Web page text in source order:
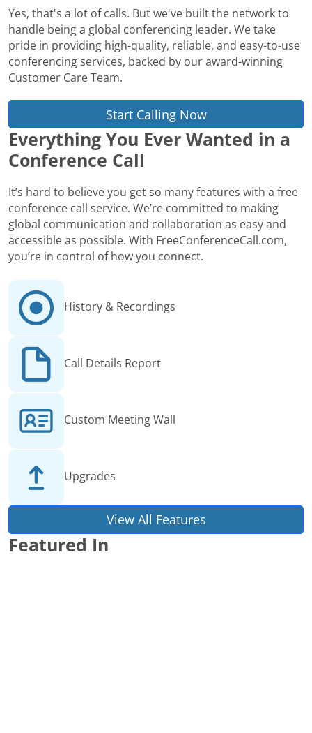
Yes, that's a lot of calls. But we've built the network to
handle being a global conferencing leader. We take
pride in providing high-quality, reliable, and easy-to-use
conferencing services, backed by our award-winning
Customer Care Team.
Start Calling Now
Everything You Ever Wanted in a
Conference Call
It’s hard to believe you get so many features with a free
conference call service. We’re committed to making
global communication and collaboration as easy and
accessible as possible. With FreeConferenceCall.com,
you’re in control of how you connect.
History & Recordings
Call Details Report
Custom Meeting Wall
Upgrades
View All Features
Featured In